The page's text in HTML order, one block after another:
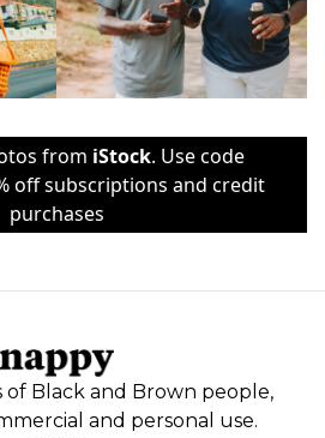
from iStock. Use code
off subscriptions and credit
purchases
Black and Brown people,
and personal use.